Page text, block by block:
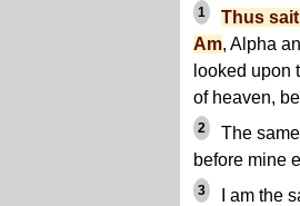
1 Thus
Am, Alpha
looked upon
of heaven,
2
The
before mine
3
I am the